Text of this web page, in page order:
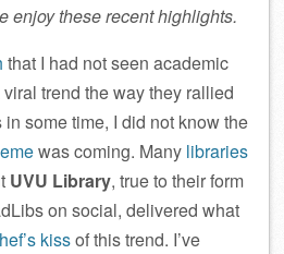
enjoy these recent highlights.
that I had not seen academic
trend the way they rallied
some time, I did not know the
was coming. Many libraries
UVU Library, true to their form
on social, delivered what
kissof this trend. I’ve